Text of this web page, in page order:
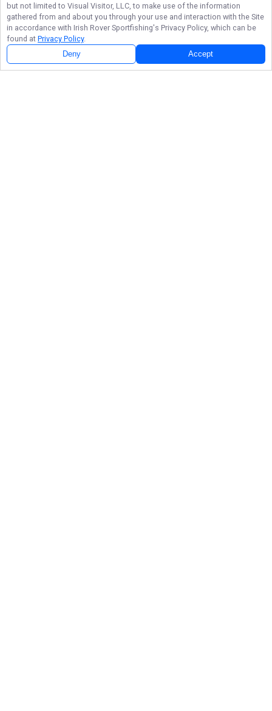
but not limited to Visual Visitor, LLC, to make use of the information
gathered from and about you through your use and interaction with the Site
in accordance with Irish Rover Sportfishing's Privacy Policy, which can be
found at Privacy Policy.
Deny Accept